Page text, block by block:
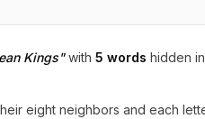
Kings"with 5 words hidden
eight neighbors and each